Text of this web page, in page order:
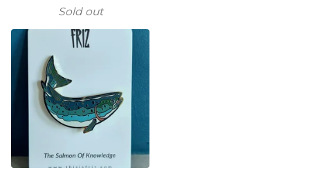
Sold out